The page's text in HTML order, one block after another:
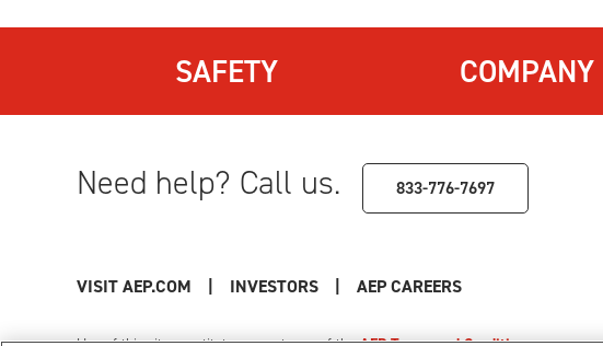
SAFETY COMPANY
Need help? Call us. 833-776-7697
VISIT AEP.COM INVESTORS AEP CAREERS